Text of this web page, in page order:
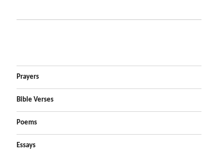
Prayers
Bible Verses
Poems
Essays